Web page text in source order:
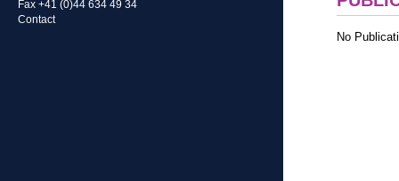
Fax +41 (0)44 634 49 34
Contact
No